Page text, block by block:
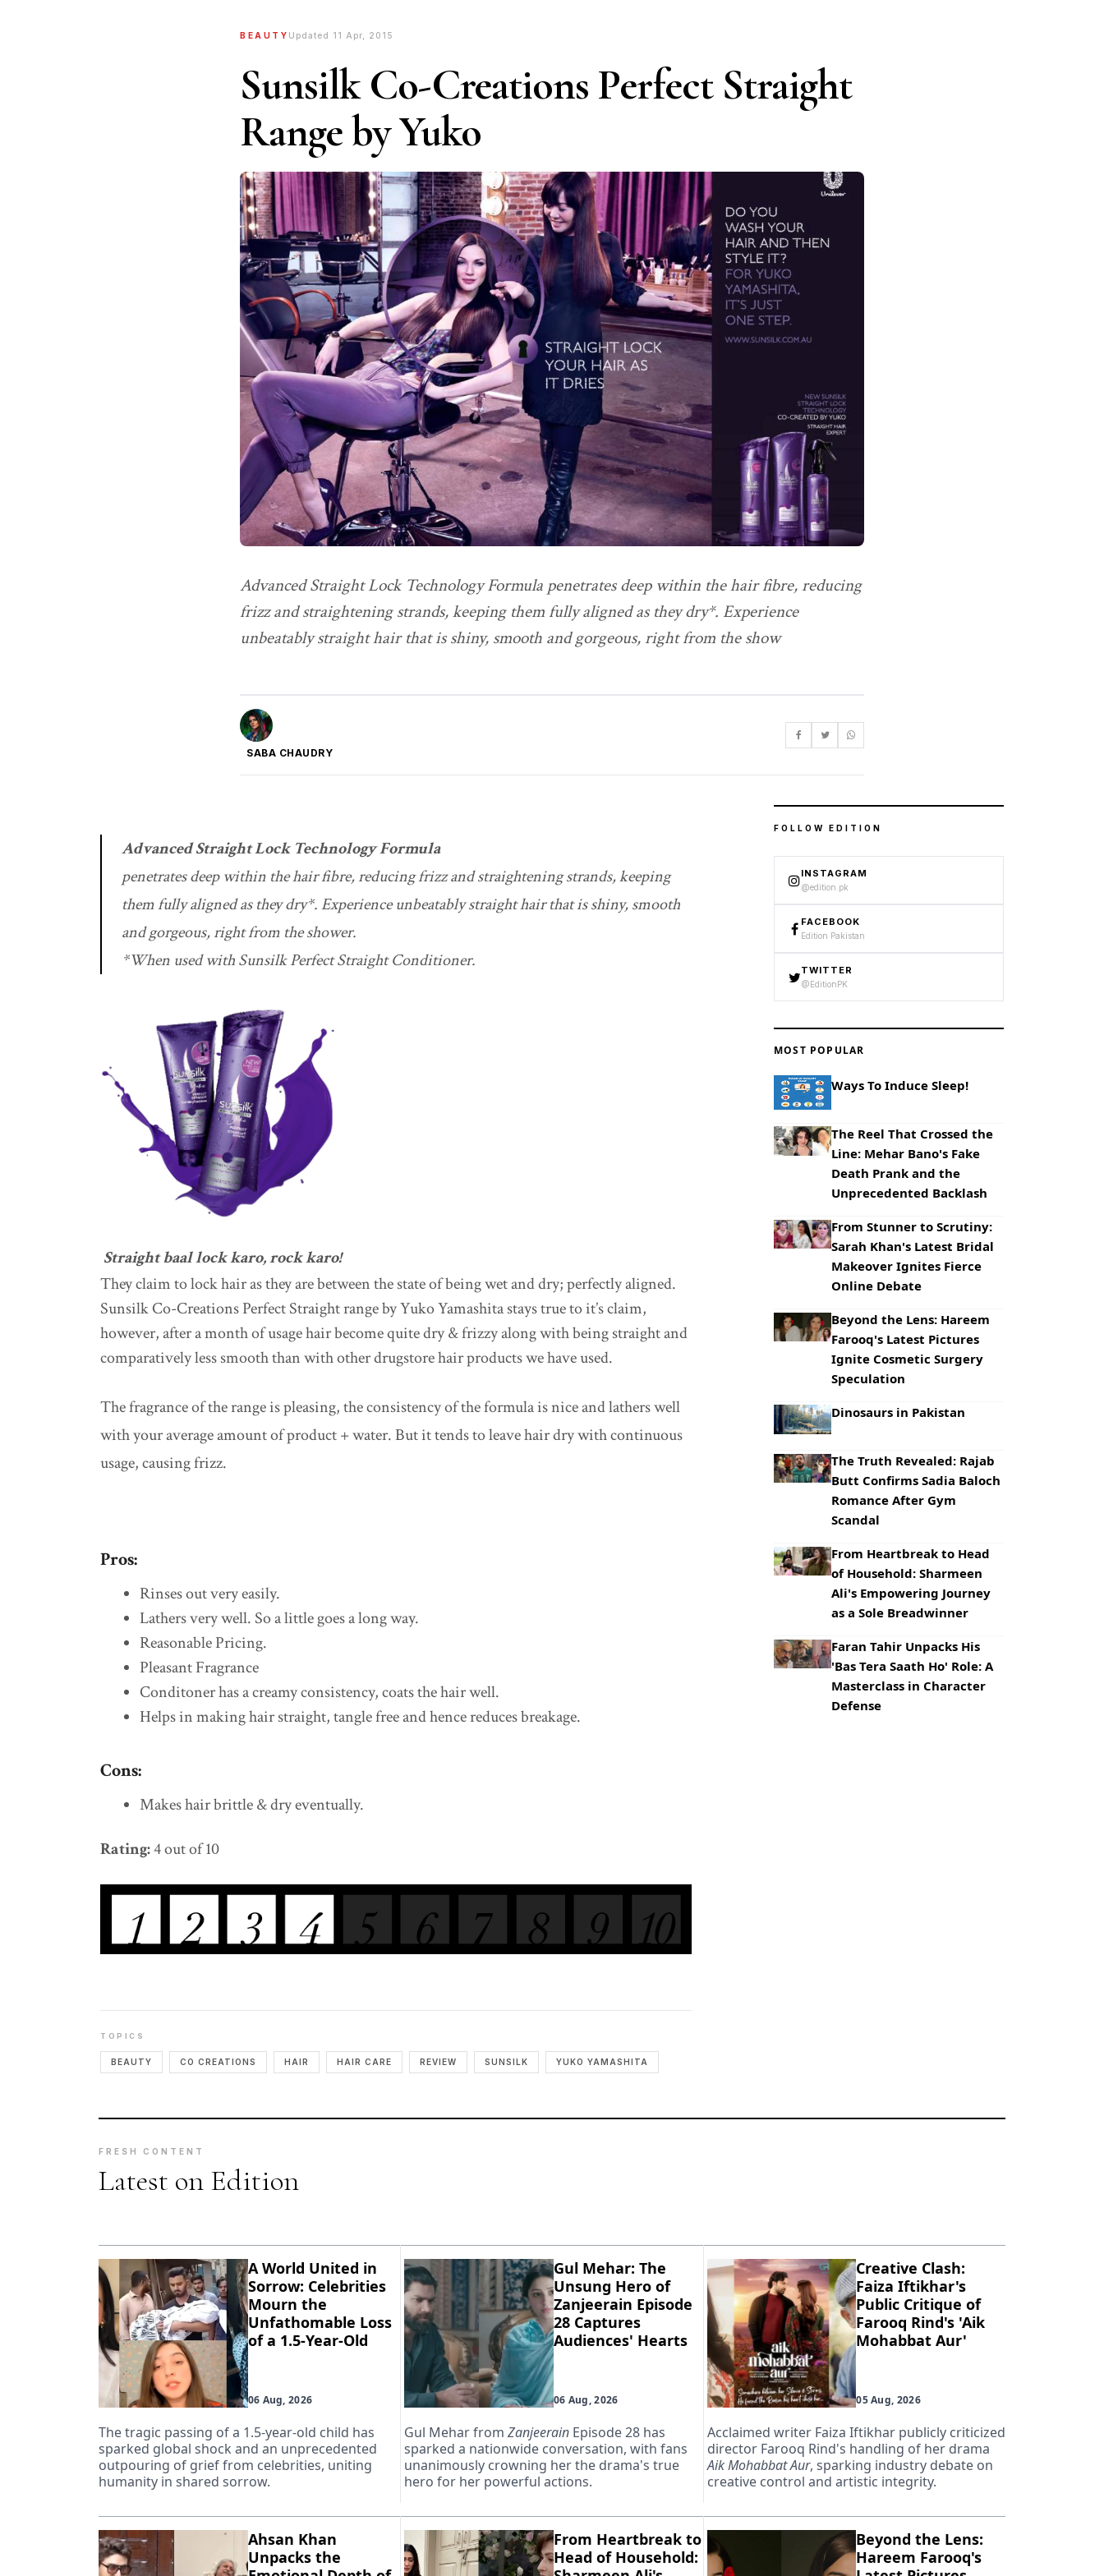
BEAUTY Updated 11 Apr, 2015
Sunsilk Co-Creations Perfect Straight
Range by Yuko
Advanced Straight Lock Technology Formula penetrates deep within the hair fibre, reducing
frizz and straightening strands, keeping them fully aligned as they dry*. Experience
unbeatably straight hair that is shiny, smooth and gorgeous, right from the show
SABA CHAUDRY
Advanced Straight Lock Technology Formula
penetrates deep within the hair fibre, reducing frizz and straightening strands, keeping
them fully aligned as they dry*. Experience unbeatably straight hair that is shiny, smooth
and gorgeous, right from the shower.
*When used with Sunsilk Perfect Straight Conditioner.
Straight baal lock karo, rock karo!
They claim to lock hair as they are between the state of being wet and dry; perfectly aligned.
Sunsilk Co-Creations Perfect Straight range by Yuko Yamashita stays true to it’s claim,
however, after a month of usage hair become quite dry & frizzy along with being straight and
comparatively less smooth than with other drugstore hair products we have used.
The fragrance of the range is pleasing, the consistency of the formula is nice and lathers well
with your average amount of product + water. But it tends to leave hair dry with continuous
usage, causing frizz.
Pros:
Rinses out very easily.
Lathers very well. So a little goes a long way.
Reasonable Pricing.
Pleasant Fragrance
Conditoner has a creamy consistency, coats the hair well.
Helps in making hair straight, tangle free and hence reduces breakage.
Cons:
Makes hair brittle & dry eventually.
Rating:4 out of 10
TOPICS
BEAUTY CO CREATIONS HAIR HAIR CARE REVIEW SUNSILK YUKO YAMASHITA
FOLLOW EDITION
INSTAGRAM
@edition.pk
FACEBOOK
Edition Pakistan
TWITTER
@EditionPK
MOST POPULAR
Ways To Induce Sleep!
The Reel That Crossed the
Line: Mehar Bano's Fake
Death Prank and the
Unprecedented Backlash
From Stunner to Scrutiny:
Sarah Khan's Latest Bridal
Makeover Ignites Fierce
Online Debate
Beyond the Lens: Hareem
Farooq's Latest Pictures
Ignite Cosmetic Surgery
Speculation
Dinosaurs in Pakistan
The Truth Revealed: Rajab
Butt Confirms Sadia Baloch
Romance After Gym
Scandal
From Heartbreak to Head
of Household: Sharmeen
Ali's Empowering Journey
as a Sole Breadwinner
Faran Tahir Unpacks His
'Bas Tera Saath Ho' Role: A
Masterclass in Character
Defense
FRESH CONTENT
Latest on Edition
A World United in
Sorrow: Celebrities
Mourn the
Unfathomable Loss
of a 1.5-Year-Old
06 Aug, 2026
The tragic passing of a 1.5-year-old child has
sparked global shock and an unprecedented
outpouring of grief from celebrities, uniting
humanity in shared sorrow.
Gul Mehar: The
Unsung Hero of
Zanjeerain Episode
28 Captures
Audiences' Hearts
06 Aug, 2026
Gul Mehar fromZanjeerain Episode 28 has
sparked a nationwide conversation, with fans
unanimously crowning her the drama's true
hero for her powerful actions.
Creative Clash:
Faiza Iftikhar's
Public Critique of
Farooq Rind's 'Aik
Mohabbat Aur'
05 Aug, 2026
Acclaimed writer Faiza Iftikhar publicly criticized
director Farooq Rind's handling of her drama
Aik Mohabbat Aur, sparking industry debate on
creative control and artistic integrity.
Ahsan Khan
Unpacks the
From Heartbreak to
Head of Household:
Beyond the Lens:
Hareem Farooq's